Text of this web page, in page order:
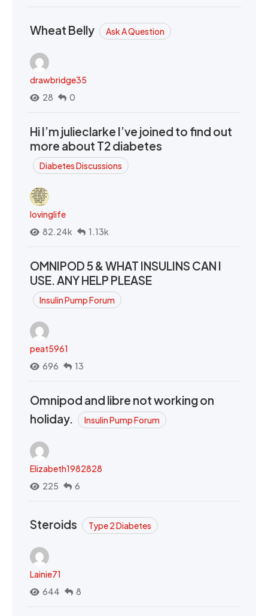
Wheat Belly Ask A Question
drawbridge35
28
0
Hi I’m julieclarke I’ve joined to find out
more about T2 diabetes
Diabetes Discussions
lovinglife
82.24k
1.13k
OMNIPOD 5 & WHAT INSULINS CAN I
USE. ANY HELP PLEASE
Insulin Pump Forum
peat5961
696
13
Omnipod and libre not working on
holiday.
Insulin Pump Forum
Elizabeth1982828
225
6
Steroids Type 2 Diabetes
Lainie71
644
8